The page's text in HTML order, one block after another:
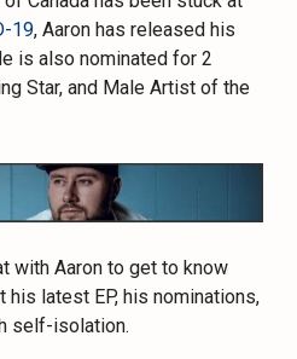
19, Aaron has released his
is also nominated for 2
Star, and Male Artist of the
with Aaron to get to know
his latest EP, his nominations,
self-isolation.